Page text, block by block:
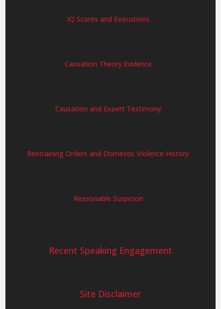
IQ Scores and Executions
Causation Theory Evidence
Causation and Expert Testimony
Restraining Orders and Domestic Violence History
Reasonable Suspicion
Recent Speaking Engagement
Site Disclaimer